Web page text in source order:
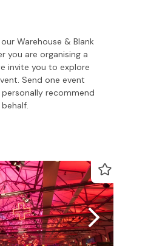
Warehouse & Blank
you are organising a
invite you to explore
Send one event
recommend